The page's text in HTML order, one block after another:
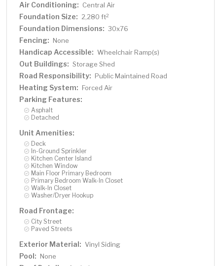
Air Conditioning: Central Air
Foundation Size: 2,280 ft2
Foundation Dimensions: 30x76
Fencing: None
Handicap Accessible: Wheelchair Ramp(s)
Out Buildings: Storage Shed
Road Responsibility: Public Maintained Road
Heating System: Forced Air
Parking Features:
Asphalt
Detached
Unit Amenities:
Deck
In-Ground Sprinkler
Kitchen Center Island
Kitchen Window
Main Floor Primary Bedroom
Primary Bedroom Walk-In Closet
Walk-In Closet
Washer/Dryer Hookup
Road Frontage:
City Street
Paved Streets
Exterior Material: Vinyl Siding
Pool: None